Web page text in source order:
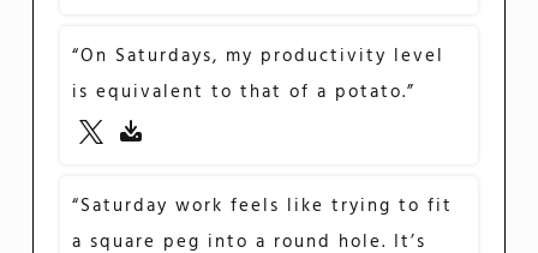
“On Saturdays, my productivity level
is equivalent to that of a potato.”
“Saturday work feels like trying to fit
a square peg into a round hole. It’s